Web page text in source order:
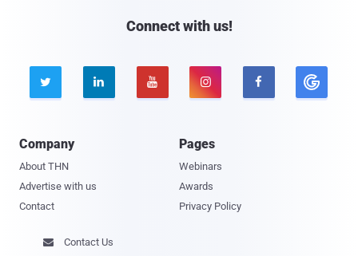
Connect with us!
    
Company
About THN
Advertise with us
Contact
Pages
Webinars
Awards
Privacy Policy
 Contact Us